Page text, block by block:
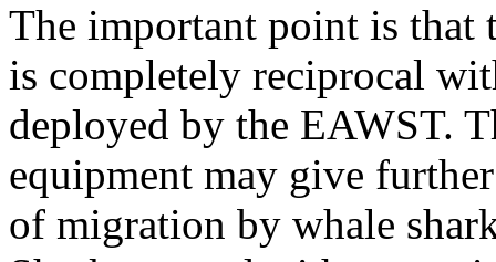
The important point is that
is completely reciprocal
deployed by the EAWST.
equipment may give
of migration by whale